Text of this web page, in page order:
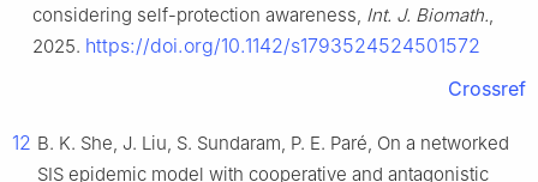
considering self-protection awareness, Int. J. Biomath.,
2025. https://doi.org/10.1142/s1793524524501572
Crossref
12 B. K. She, J. Liu, S. Sundaram, P. E. Paré, On a networked
SIS epidemic model with cooperative and antagonistic